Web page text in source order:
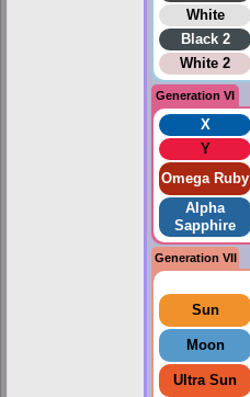
White
Black 2
White 2
Generation VI
X
Y
Omega Ruby
Alpha
Sapphire
Generation VII
Sun
Moon
Ultra Sun